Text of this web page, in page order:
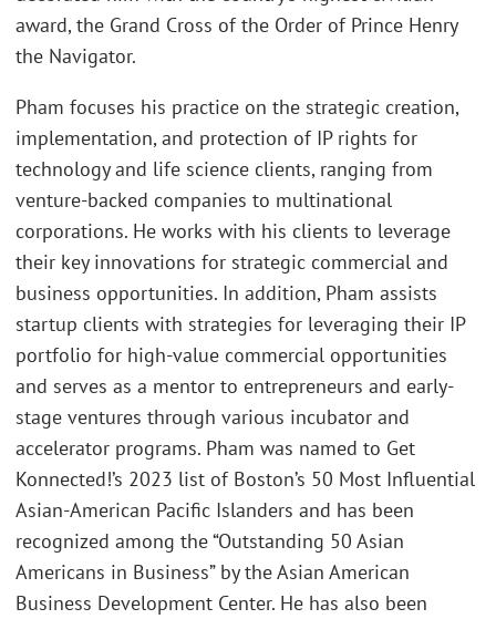
award, the Grand Cross of the Order of Prince Henry
the Navigator.
Pham focuses his practice on the strategic creation,
implementation, and protection of IP rights for
technology and life science clients, ranging from
venture-backed companies to multinational
corporations. He works with his clients to leverage
their key innovations for strategic commercial and
business opportunities. In addition, Pham assists
startup clients with strategies for leveraging their IP
portfolio for high-value commercial opportunities
and serves as a mentor to entrepreneurs and early-
stage ventures through various incubator and
accelerator programs. Pham was named to Get
Konnected!’s 2023 list of Boston’s 50 Most Influential
Asian-American Pacific Islanders and has been
recognized among the “Outstanding 50 Asian
Americans in Business” by the Asian American
Business Development Center. He has also been